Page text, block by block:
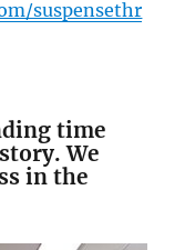
suspensethr
time
We
in the